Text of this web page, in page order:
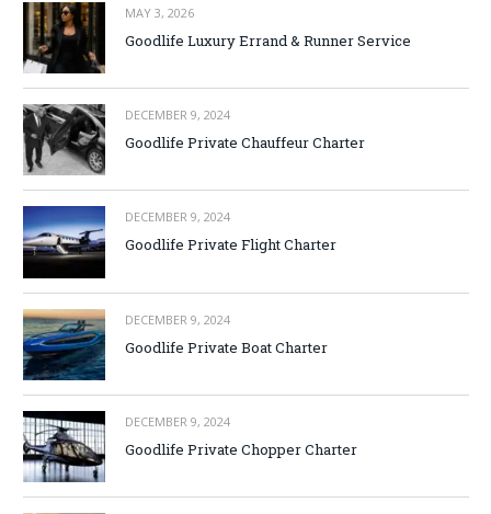
MAY 3, 2026
Goodlife Luxury Errand & Runner Service
DECEMBER 9, 2024
Goodlife Private Chauffeur Charter
DECEMBER 9, 2024
Goodlife Private Flight Charter
DECEMBER 9, 2024
Goodlife Private Boat Charter
DECEMBER 9, 2024
Goodlife Private Chopper Charter